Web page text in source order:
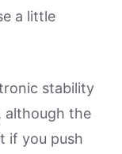
a little
stability
although the
if you push